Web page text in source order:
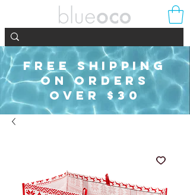
FREE SHIPPING
ON ORDERS
OVER $30